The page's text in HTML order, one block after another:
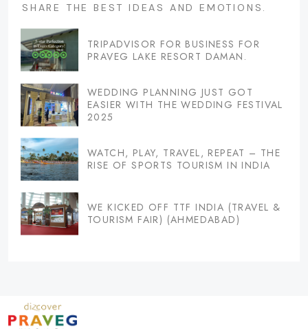
SHARE THE BEST IDEAS AND EMOTIONS.
TRIPADVISOR FOR BUSINESS FOR
PRAVEG LAKE RESORT DAMAN.
WEDDING PLANNING JUST GOT
EASIER WITH THE WEDDING FESTIVAL
2025
WATCH, PLAY, TRAVEL, REPEAT – THE
RISE OF SPORTS TOURISM IN INDIA
WE KICKED OFF TTF INDIA (TRAVEL &
TOURISM FAIR) (AHMEDABAD)